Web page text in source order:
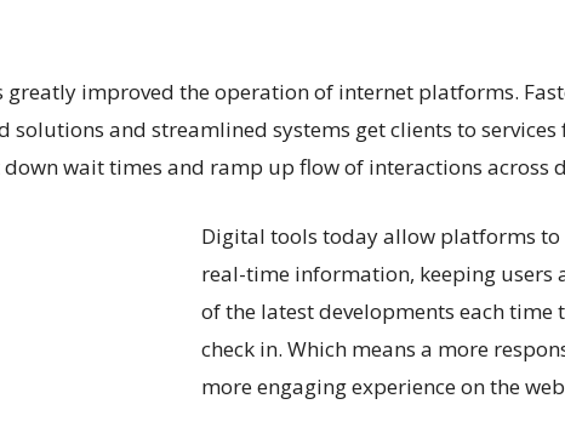
greatly improved the operation of internet platforms.
solutions and streamlined systems get clients to services
wait times and ramp up flow of interactions across
Digital tools today allow platforms
real-time information, keeping users
of the latest developments each time
check in. Which means a more
more engaging experience on the